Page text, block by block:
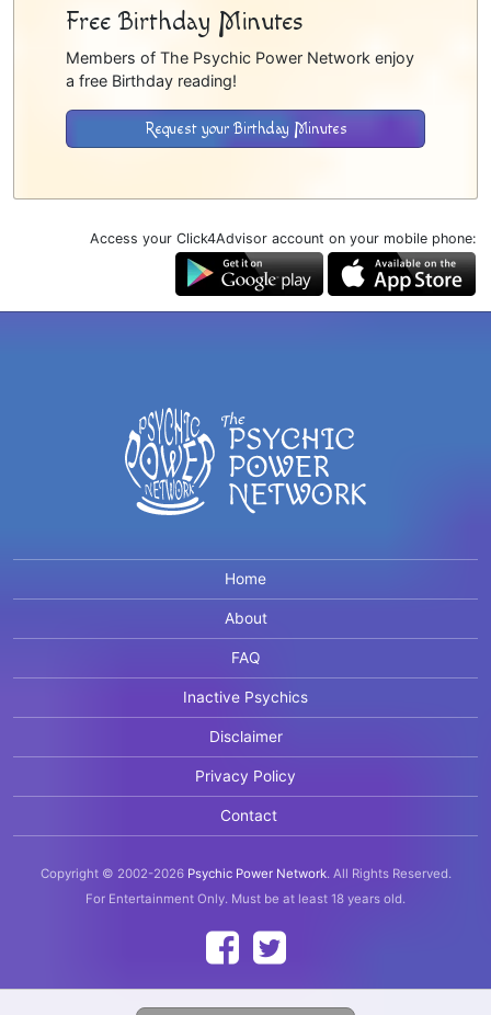
Free Birthday Minutes
Members of The Psychic Power Network enjoy
a free Birthday reading!
Request your Birthday Minutes
Access your Click4Advisor account on your mobile phone:
Home
About
FAQ
Inactive Psychics
Disclaimer
Privacy Policy
Contact
Copyright © 2002-2026 Psychic Power Network. All Rights Reserved.
For Entertainment Only. Must be at least 18 years old.